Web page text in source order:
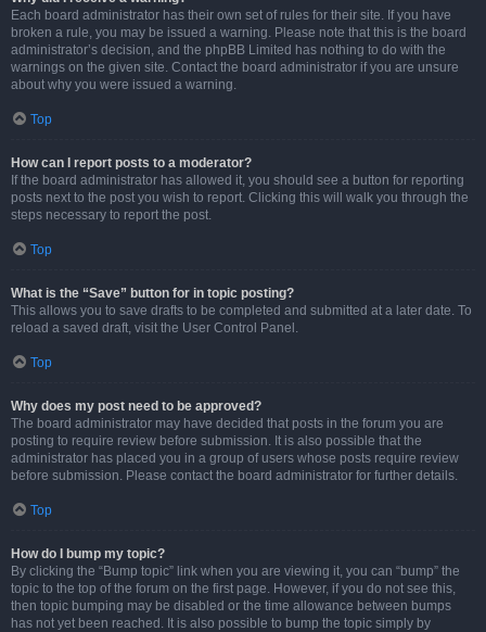
Each board administrator has their own set of rules for their site. If you have
broken a rule, you may be issued a warning. Please note that this is the board
administrator’s decision, and the phpBB Limited has nothing to do with the
warnings on the given site. Contact the board administrator if you are unsure
about why you were issued a warning.
Top
How can I report posts to a moderator?
If the board administrator has allowed it, you should see a button for reporting
posts next to the post you wish to report. Clicking this will walk you through the
steps necessary to report the post.
Top
What is the “Save” button for in topic posting?
This allows you to save drafts to be completed and submitted at a later date. To
reload a saved draft, visit the User Control Panel.
Top
Why does my post need to be approved?
The board administrator may have decided that posts in the forum you are
posting to require review before submission. It is also possible that the
administrator has placed you in a group of users whose posts require review
before submission. Please contact the board administrator for further details.
Top
How do I bump my topic?
By clicking the “Bump topic” link when you are viewing it, you can “bump” the
topic to the top of the forum on the first page. However, if you do not see this,
then topic bumping may be disabled or the time allowance between bumps
has not yet been reached. It is also possible to bump the topic simply by